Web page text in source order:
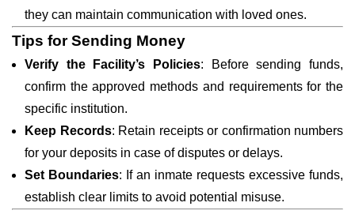
they can maintain communication with loved ones.
Tips for Sending Money
Verify the Facility’s Policies: Before sending funds,
confirm the approved methods and requirements for the
specific institution.
Keep Records: Retain receipts or confirmation numbers
for your deposits in case of disputes or delays.
Set Boundaries: If an inmate requests excessive funds,
establish clear limits to avoid potential misuse.